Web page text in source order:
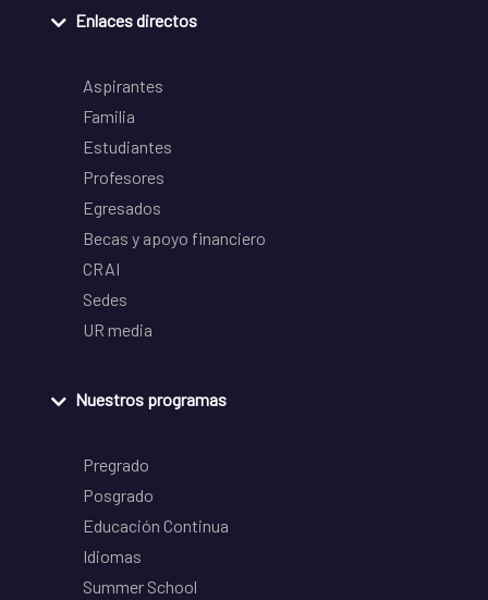
Enlaces directos
Aspirantes
Familia
Estudiantes
Profesores
Egresados
Becas y apoyo financiero
CRAI
Sedes
UR media
Nuestros programas
Pregrado
Posgrado
Educación Continua
Idiomas
Summer School